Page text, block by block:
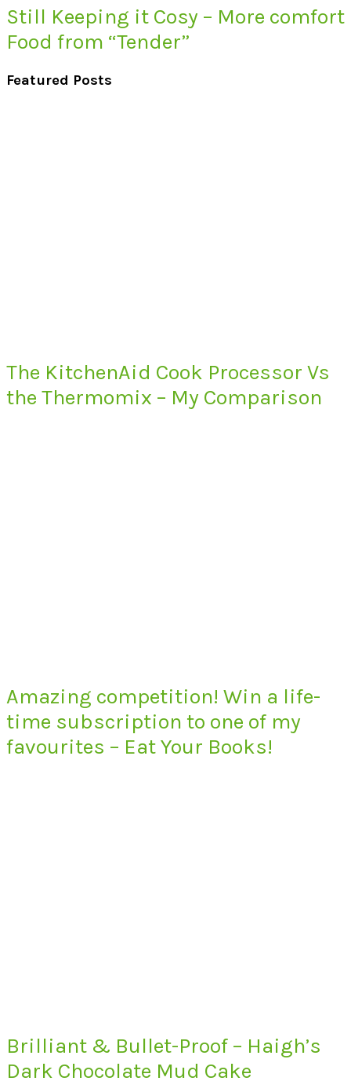
Still Keeping it Cosy – More comfort
Food from “Tender”
Featured Posts
The KitchenAid Cook Processor Vs
the Thermomix – My Comparison
Amazing competition! Win a life-
time subscription to one of my
favourites – Eat Your Books!
Brilliant & Bullet-Proof – Haigh’s
Dark Chocolate Mud Cake